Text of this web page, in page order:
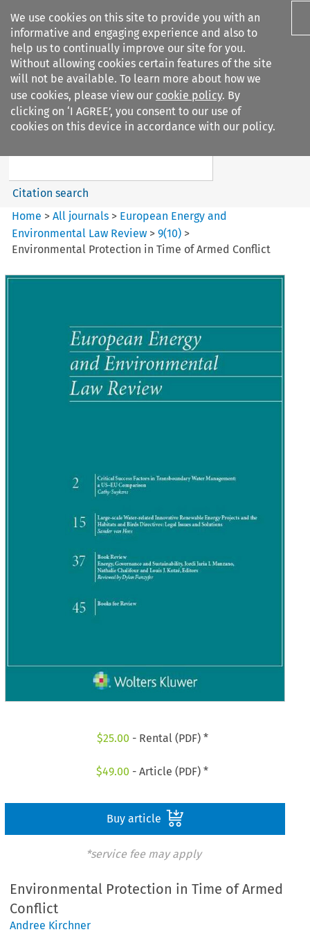
We use cookies on this site to provide you with an
informative and engaging experience and also to
help us to continually improve our site for you.
Without allowing cookies certain features of the site
will not be available. To learn more about how we
use cookies, please view our cookie policy. By
clicking on ‘I AGREE’, you consent to our use of
cookies on this device in accordance with our policy.
Search filters
European Energy and
Search content
Citation search
Home >All journals > European Energy and
Environmental Law Review >9(10) >
Environmental Protection in Time of Armed Conflict
$25.00 - Rental (PDF) *
$49.00 - Article (PDF) *
Buy article
*service fee may apply
Environmental Protection in Time of Armed
Conflict
Andree Kirchner